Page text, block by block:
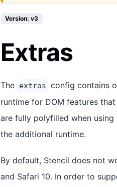
Version: v3
Extras
The extras config contains
runtime for DOM features
are fully polyfilled when
the additional runtime.
By default, Stencil does not
and Safari 10. In order to